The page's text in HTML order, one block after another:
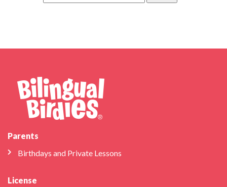
Parents
Birthdays and Private Lessons
License